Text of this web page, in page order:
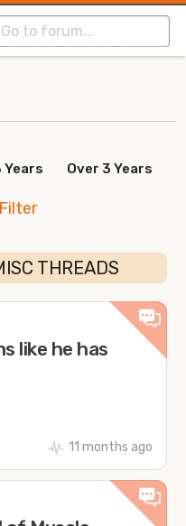
Years Over 3 Years
THREADS
like he has
11 months ago